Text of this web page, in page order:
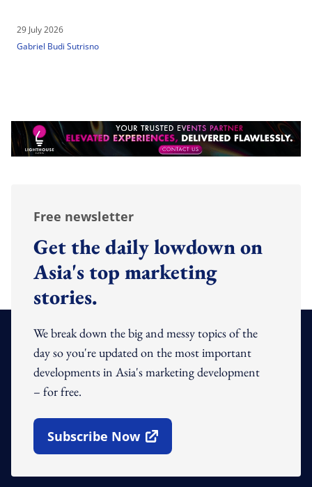
29 July 2026
Gabriel Budi Sutrisno
Free newsletter
Get the daily lowdown on
Asia's top marketing
stories.
We break down the big and messy topics of the
day so you're updated on the most important
developments in Asia's marketing development
– for free.
Subscribe Now
Open In New Window